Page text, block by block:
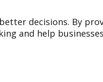
decisions. By
and help